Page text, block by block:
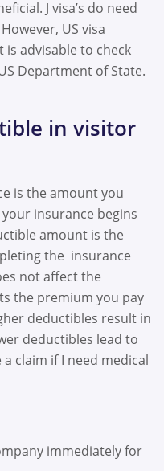
J visa’s do need
US visa
is advisable to check
Department of State.
in visitor
is the amount you
insurance begins
amount is the
the insurance
not affect the
the premium you pay
deductibles result in
deductibles lead to
claim if I need medical
immediately for